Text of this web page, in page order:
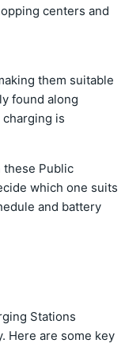
centers and
them suitable
found along
is
these Public
which one suits
and battery
Stations
Here are some key